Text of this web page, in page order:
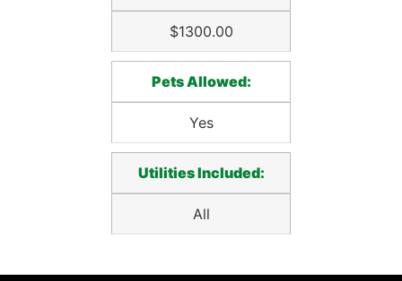
$1300.00
Pets Allowed:
Yes
Utilities Included:
All